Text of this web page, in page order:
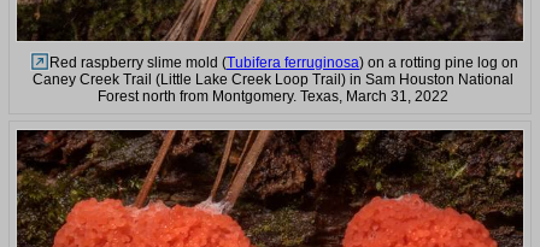
Red raspberry slime mold (Tubifera ferruginosa) on a rotting pine log on
Caney Creek Trail (Little Lake Creek Loop Trail) in Sam Houston National
Forest north from Montgomery. Texas, March 31, 2022